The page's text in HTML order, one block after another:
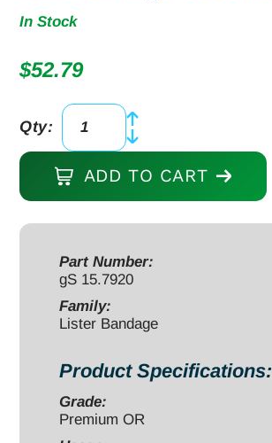
In Stock
$52.79
Lister
Bandage
Scissors
1/2"
quantity
Qty:
ADD TO CART
Part Number:
gS 15.7920
Family:
Lister Bandage
Product Specifications:
Grade:
Premium OR